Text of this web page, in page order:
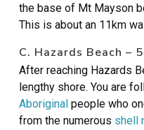
the base of Mt Mayson
This is about an 11km
C. Hazards Beach –
After reaching Hazards
lengthy shore. You are
Aboriginal people who
from the numerous shell